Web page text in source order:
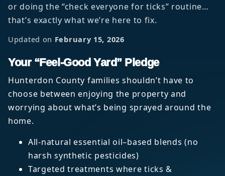
or doing the “check everyone for ticks” routine…
that’s exactly what we’re here to fix.
Updated on February 15, 2026
Your “Feel-Good Yard” Pledge
Hunterdon County families shouldn’t have to
choose between enjoying the property and
worrying about what’s being sprayed around the
home.
All-natural essential oil–based blends (no
harsh synthetic pesticides)
Targeted treatments where ticks &